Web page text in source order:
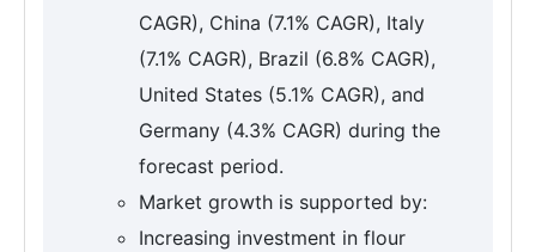
CAGR), China (7.1% CAGR), Italy
(7.1% CAGR), Brazil (6.8% CAGR),
United States (5.1% CAGR), and
Germany (4.3% CAGR) during the
forecast period.
Market growth is supported by:
Increasing investment in flour